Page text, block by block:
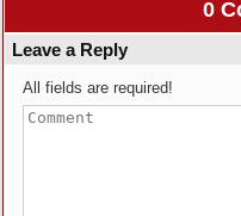
0
Leave a Reply
All fields are required!